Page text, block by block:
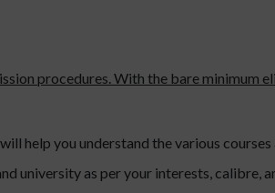
procedures. With the bare minimum
help you understand the various
university as per your interests, calibre,